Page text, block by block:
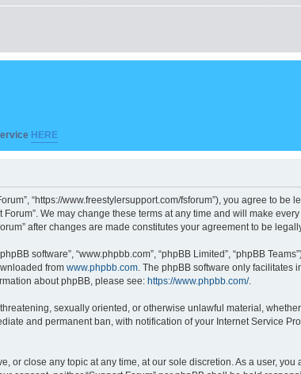
HERE
“https://www.freestylersupport.com/fsforum”), you agree to
We may change these terms at any time and will make
after changes are made constitutes your agreement to be
software”, “www.phpbb.com”, “phpBB Limited”, “phpBB
from www.phpbb.com . The phpBB software only
about phpBB, please see: https://www.phpbb.com/.
sexually oriented, or otherwise unlawful material,
and permanent ban, with notification of your Internet Service
or close any topic at any time, at our sole discretion. As a user,